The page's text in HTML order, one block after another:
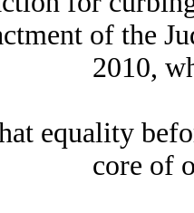
of the
2010,
equality
core of